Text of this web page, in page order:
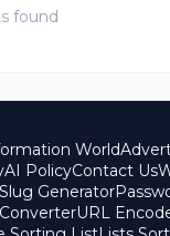
found
World
AI PolicyContact Us
Generator
URL